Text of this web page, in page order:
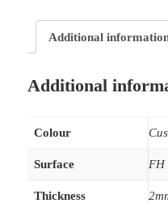
Additional
Additional
Colour
Surface FH
Thickness